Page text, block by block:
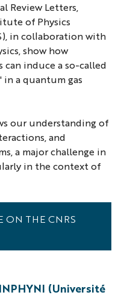
Review Letters,
of Physics
in collaboration with
show how
induce a so-called
a quantum gas
our understanding of
and
a major challenge in
in the context of
ON THE CNRS
INPHYNI (Université